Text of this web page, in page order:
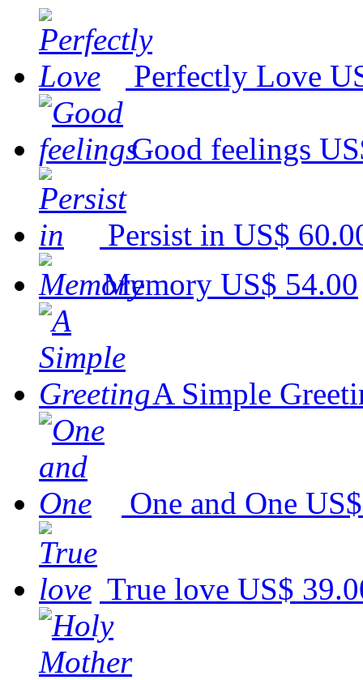
Perfectly Love
Good feelings
Persist in US$
Memory US$ 54.00
A Simple
One and One
True love US$